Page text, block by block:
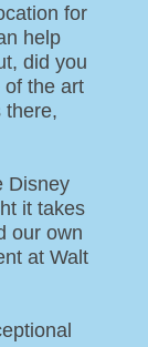
for
help
did you
of the art
there,
Disney
it takes
our own
at Walt